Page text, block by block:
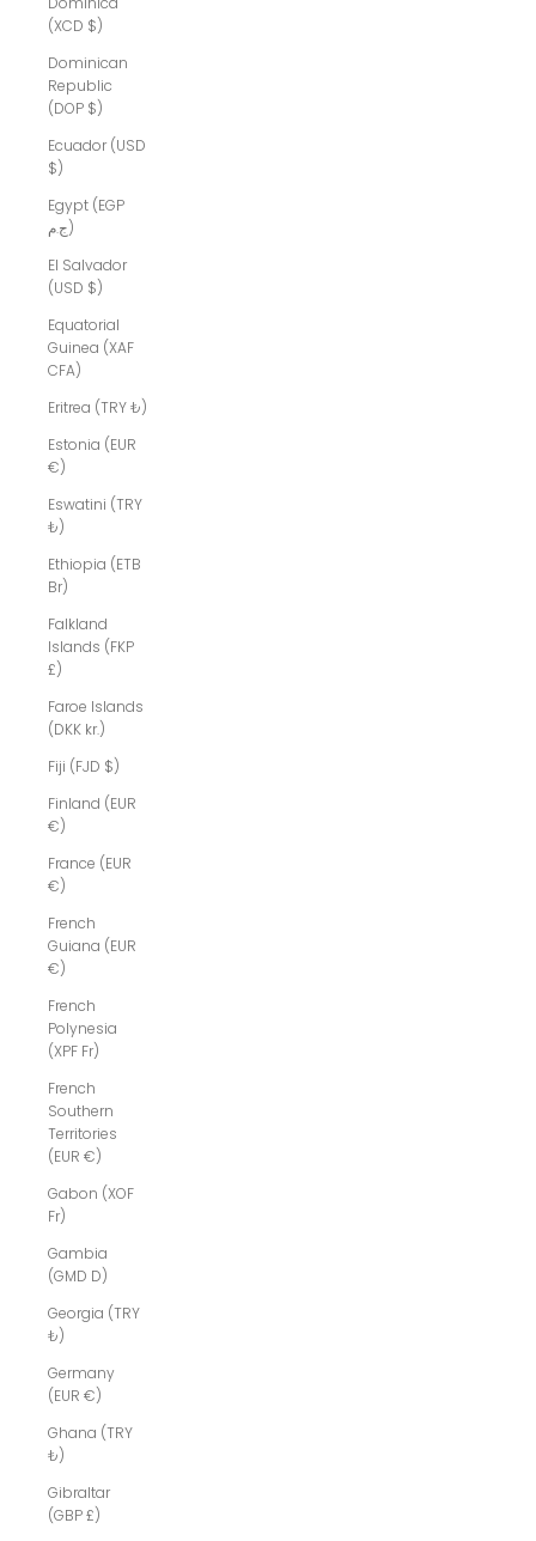
(XCD $)
Dominican
Republic
(DOP $)
Ecuador (USD
$)
Egypt (EGP
ج.م)
El Salvador
(USD $)
Equatorial
Guinea (XAF
CFA)
Eritrea (TRY ₺)
Estonia (EUR
€)
Eswatini (TRY
₺)
Ethiopia (ETB
Br)
Falkland
Islands (FKP
£)
Faroe Islands
(DKK kr.)
Fiji (FJD $)
Finland (EUR
€)
France (EUR
€)
French
Guiana (EUR
€)
French
Polynesia
(XPF Fr)
French
Southern
Territories
(EUR €)
Gabon (XOF
Fr)
Gambia
(GMD D)
Georgia (TRY
₺)
Germany
(EUR €)
Ghana (TRY
₺)
Gibraltar
(GBP £)